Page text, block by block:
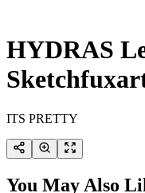
HYDRAS
ITS PRETTY
You May Also